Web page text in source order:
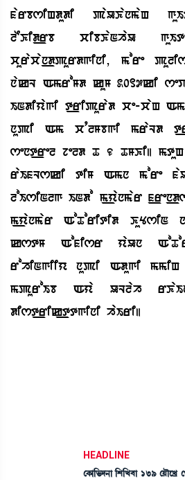
farbsiHdudi paUKanmaH
lEKid_rb cibKaNhaU
curacan_dpurdgini, more
nakL AmroMd kuM 2017ki
INdiyagi t_ripurad ce-caH
nupi Am cqlMbgi mraLd
sent_rel jeld T 6 TMKi|
raIfLski tiM Amn more
loIsiNlg INdo m_yanmar
m_yanmar AoToritid KuYsiN
kstM Aofisr yaUn
rohiNgiiy nupi Adugi mmiH
mpuroIb Aya ULlah
dist_rik_ttgini haIri|
HEADLINE
ëA¡à[®¡ƒ>à [Å[J¤à 139 ëÚïìJø